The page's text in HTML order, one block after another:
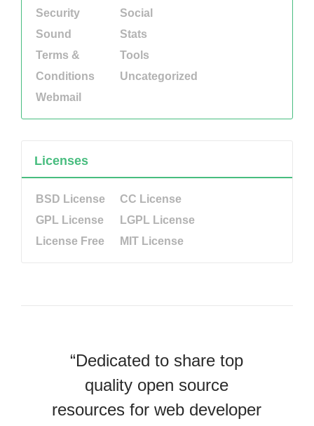
Security
Social
Sound
Stats
Terms &
Conditions
Tools
Uncategorized
Webmail
Licenses
BSD License
CC License
GPL License
LGPL License
License Free
MIT License
“Dedicated to share top
quality open source
resources for web developer